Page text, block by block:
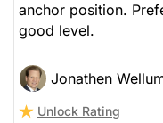
anchor position.
good level.
Jonathen
Unlock Rating